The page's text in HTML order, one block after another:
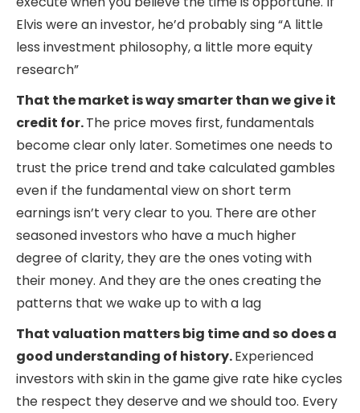
Elvis were an investor, he’d probably sing “A little
less investment philosophy, a little more equity
research”
That the market is way smarter than we give it
credit for.The price moves first, fundamentals
become clear only later. Sometimes one needs to
trust the price trend and take calculated gambles
even if the fundamental view on short term
earnings isn’t very clear to you. There are other
seasoned investors who have a much higher
degree of clarity, they are the ones voting with
their money. And they are the ones creating the
patterns that we wake up to with a lag
That valuation matters big time and so does a
good understanding of history.Experienced
investors with skin in the game give rate hike cycles
the respect they deserve and we should too. Every